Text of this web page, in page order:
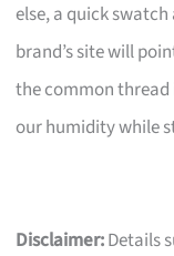
else, a quick
brand’s site will
the common thread
our humidity while
Disclaimer:Details